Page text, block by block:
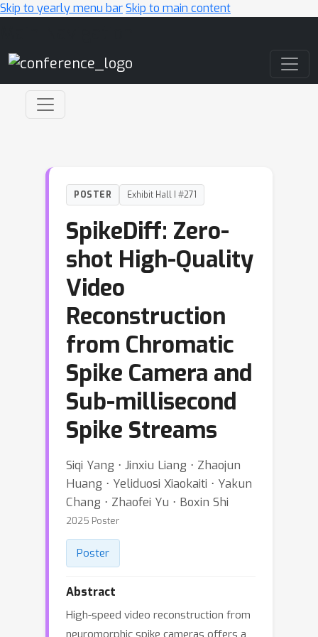
Skip to yearly menu barSkip to main content
POSTER Exhibit Hall I #271
SpikeDiff: Zero-
shot High-Quality
Video
Reconstruction
from Chromatic
Spike Camera and
Sub-millisecond
Spike Streams
Siqi Yang ⋅ Jinxiu Liang ⋅ Zhaojun
Huang ⋅ Yeliduosi Xiaokaiti ⋅ Yakun
Chang ⋅ Zhaofei Yu ⋅ Boxin Shi
2025 Poster
Poster
Abstract
High-speed video reconstruction from
neuromorphic spike cameras offers a